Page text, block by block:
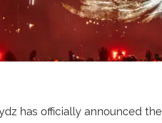
has officially announced the